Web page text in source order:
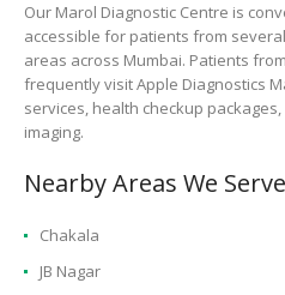
Our Marol Diagnostic Centre is
accessible for patients from
areas across Mumbai. Patients
frequently visit Apple Diagnostics
services, health checkup
imaging.
Nearby Areas We Serve
Chakala
JB Nagar